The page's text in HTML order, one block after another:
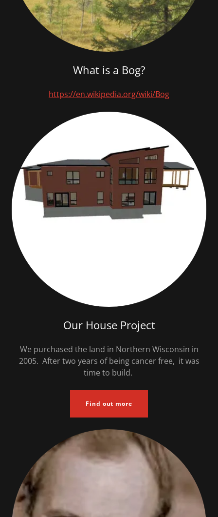
What is a Bog?
https://en.wikipedia.org/wiki/Bog
Our House Project
We purchased the land in Northern Wisconsin in
2005. After two years of being cancer free, it was
time to build.
Find out more